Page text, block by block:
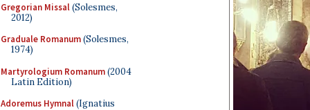
Gregorian Missal(Solesmes,
2012)
Graduale Romanum(Solesmes,
1974)
Martyrologium Romanum(2004
Latin Edition)
Adoremus Hymnal(Ignatius